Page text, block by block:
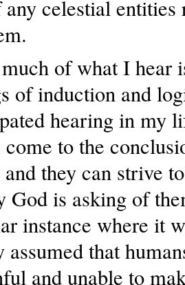
celestial entities
of what I hear
of induction and
hearing in my
come to the
they can strive
God is asking of
instance where it
assumed that
and unable to